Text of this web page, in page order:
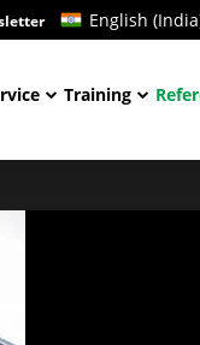
English
Training